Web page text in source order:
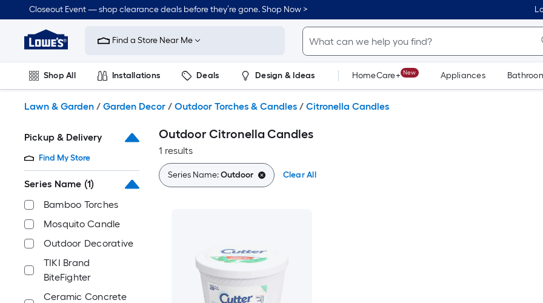
to
content
Closeout Event — shop clearance deals before they’re gone. Shop Now >
Link
to
Improvement
Home
Page
Find a Store Near Me
Shop All Installations Deals Design & Ideas HomeCare+ New Appliances
Lawn & Garden / Garden Decor / Outdoor Torches & Candles / Citronella Candles
Pickup & Delivery
Find My Store
Series Name (1)
Bamboo Torches
Mosquito Candle
Outdoor Decorative
TIKI Brand
BiteFighter
Ceramic Concrete
Outdoor Citronella Candles
1 results
Series Name:Outdoor Clear All